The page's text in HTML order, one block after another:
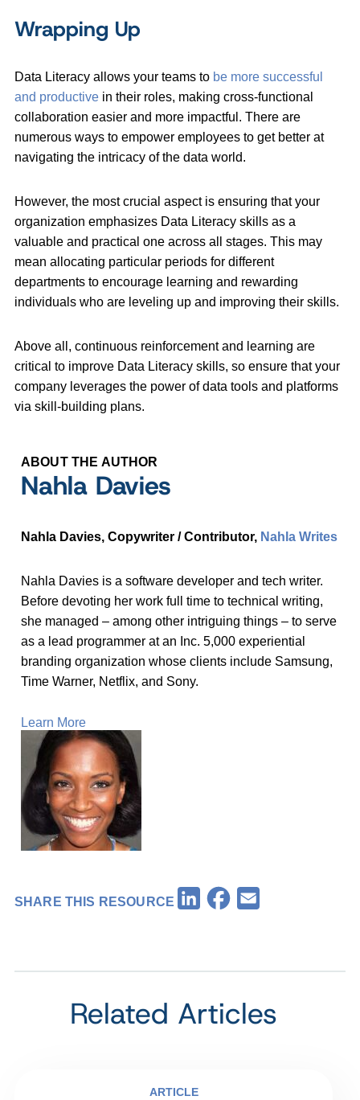
Wrapping Up
Data Literacy allows your teams to be more successful
and productive in their roles, making cross-functional
collaboration easier and more impactful. There are
numerous ways to empower employees to get better at
navigating the intricacy of the data world.
However, the most crucial aspect is ensuring that your
organization emphasizes Data Literacy skills as a
valuable and practical one across all stages. This may
mean allocating particular periods for different
departments to encourage learning and rewarding
individuals who are leveling up and improving their skills.
Above all, continuous reinforcement and learning are
critical to improve Data Literacy skills, so ensure that your
company leverages the power of data tools and platforms
via skill-building plans.
ABOUT THE AUTHOR
Nahla Davies
Nahla Davies, Copywriter / Contributor, Nahla Writes
Nahla Davies is a software developer and tech writer.
Before devoting her work full time to technical writing,
she managed – among other intriguing things – to serve
as a lead programmer at an Inc. 5,000 experiential
branding organization whose clients include Samsung,
Time Warner, Netflix, and Sony.
Learn More
SHARE THIS RESOURCE LinkedInFacebook
Related Articles
ARTICLE